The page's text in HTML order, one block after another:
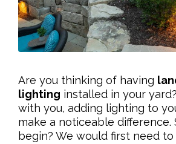
Are you thinking of having
lighting installed in your
with you, adding lighting to
make a noticeable difference.
begin? We would first need